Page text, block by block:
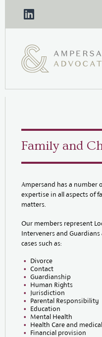
Family and
Ampersand has a number
expertise in all aspects of
matters.
Our members represent
Interveners and
cases such as:
Divorce
Contact
Guardianship
Human Rights
Jurisdiction
Parental Responsibility
Education
Mental Health
Health Care and
Financial provision